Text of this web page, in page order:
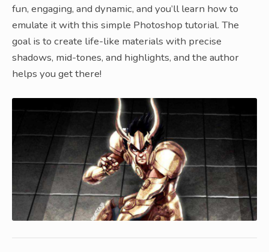
fun, engaging, and dynamic, and you’ll learn how to
emulate it with this simple Photoshop tutorial. The
goal is to create life-like materials with precise
shadows, mid-tones, and highlights, and the author
helps you get there!